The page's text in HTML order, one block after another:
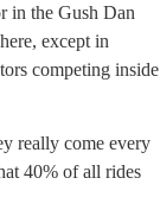
in the Gush Dan
except in
competing inside
really come every
40% of all rides